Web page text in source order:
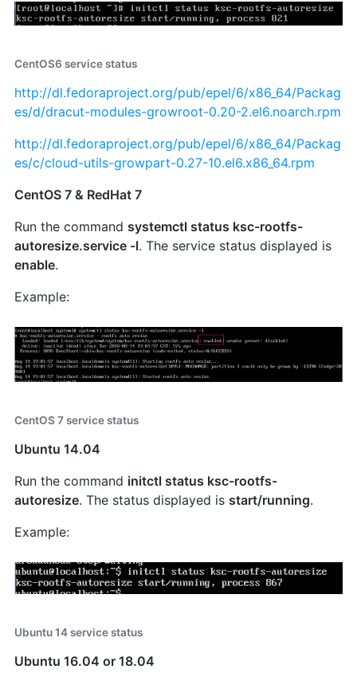
CentOS6 service status
http://dl.fedoraproject.org/pub/epel/6/x86_64/Packag
es/d/dracut-modules-growroot-0.20-2.el6.noarch.rpm
http://dl.fedoraproject.org/pub/epel/6/x86_64/Packag
es/c/cloud-utils-growpart-0.27-10.el6.x86_64.rpm
CentOS 7 & RedHat 7
Run the command systemctl status ksc-rootfs-
autoresize.service -l. The service status displayed is
enable.
Example:
CentOS 7 service status
Ubuntu 14.04
Run the command initctl status ksc-rootfs-
autoresize. The status displayed is start/running.
Example:
Ubuntu 14 service status
Ubuntu 16.04 or 18.04